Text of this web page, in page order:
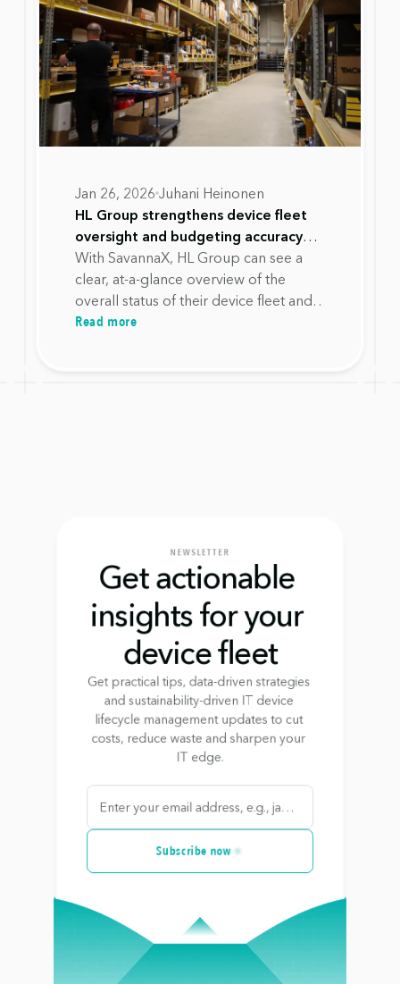
Jan 26, 2026 Juhani Heinonen
HL Group strengthens device fleet
oversight and budgeting accuracy
with SavannaX
With SavannaX, HL Group can see a
clear, at-a-glance overview of the
overall status of their device fleet and
required actions, without having to
Read more
NEWSLETTER
Get actionable
insights for your
device fleet
Get practical tips, data-driven strategies
and sustainability-driven IT device
lifecycle management updates to cut
costs, reduce waste and sharpen your
IT edge.
Subscribe now